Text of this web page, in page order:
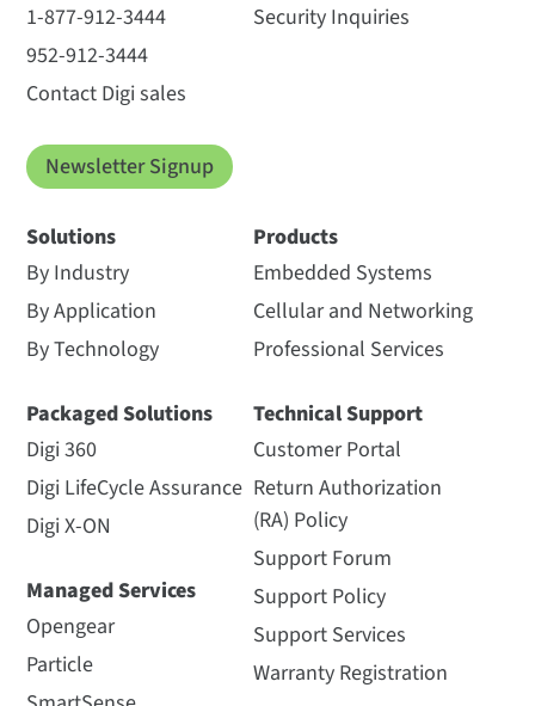
1-877-912-3444
952-912-3444
Contact Digi sales
Security Inquiries
Newsletter Signup
Solutions
By Industry
By Application
By Technology
Packaged Solutions
Digi 360
Digi LifeCycle Assurance
Digi X-ON
Managed Services
Opengear
Particle
Products
Embedded Systems
Cellular and Networking
Professional Services
Technical Support
Customer Portal
Return Authorization
(RA) Policy
Support Forum
Support Policy
Support Services
Warranty Registration